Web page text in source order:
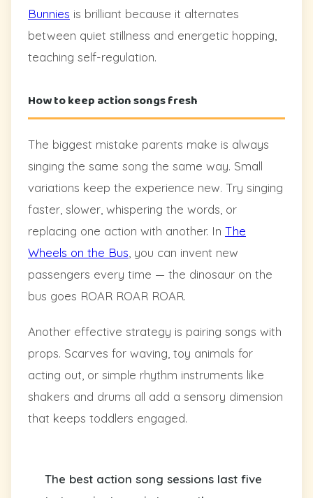
Bunnies is brilliant because it alternates
between quiet stillness and energetic hopping,
teaching self-regulation.
How to keep action songs fresh
The biggest mistake parents make is always
singing the same song the same way. Small
variations keep the experience new. Try singing
faster, slower, whispering the words, or
replacing one action with another. In The
Wheels on the Bus , you can invent new
passengers every time — the dinosaur on the
bus goes ROAR ROAR ROAR.
Another effective strategy is pairing songs with
props. Scarves for waving, toy animals for
acting out, or simple rhythm instruments like
shakers and drums all add a sensory dimension
that keeps toddlers engaged.
The best action song sessions last five